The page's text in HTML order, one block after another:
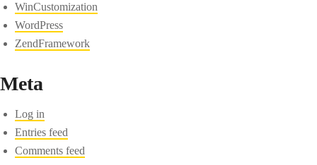
WinCustomization
WordPress
ZendFramework
Meta
Log in
Entries feed
Comments feed